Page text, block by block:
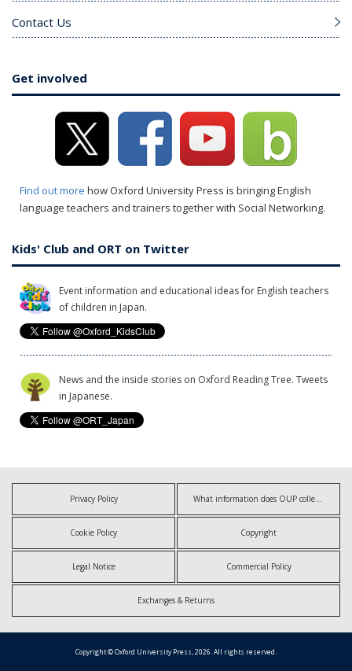
Contact Us
Get involved
Find out more how Oxford University Press is bringing English
language teachers and trainers together with Social Networking.
Kids' Club and ORT on Twitter
Event information and educational ideas for English teachers
of children in Japan.
News and the inside stories on Oxford Reading Tree. Tweets
in Japanese.
Privacy Policy
Cookie Policy Copyright
Legal Notice Commercial Policy
Exchanges & Returns
Copyright © Oxford University Press, 2026. All rights reserved.